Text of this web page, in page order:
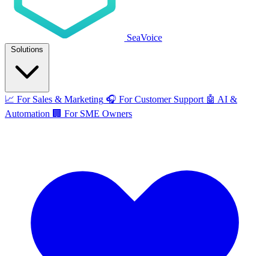
SeaVoice
Solutions
📈 For Sales & Marketing 🎧 For Customer Support 🤖 AI &
Automation 🏢 For SME Owners